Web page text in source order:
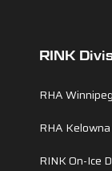
RINK
RHA Winnipeg
RHA Kelowna
RINK On-Ice